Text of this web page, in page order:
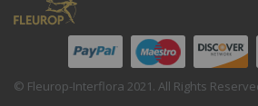
Our
Newsletter:
© Fleurop-Interflora 2021. All Rights